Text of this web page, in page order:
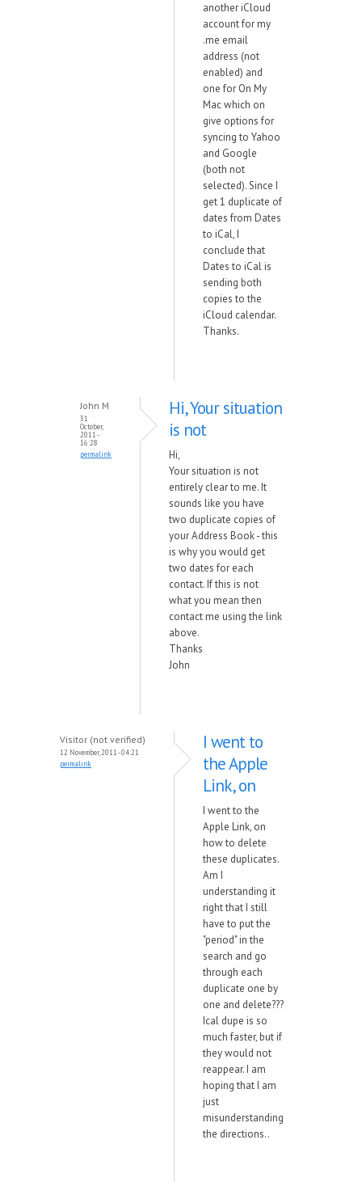
another iCloud
account for my
.me email
address (not
enabled) and
one for On My
Mac which on
give options for
syncing to Yahoo
and Google
(both not
selected). Since I
get 1 duplicate of
dates from Dates
to iCal, I
conclude that
Dates to iCal is
sending both
copies to the
iCloud calendar.
Thanks.
John M
31
October,
2011 -
16:28
permalink
Hi, Your situation
is not
Hi,
Your situation is not
entirely clear to me. It
sounds like you have
two duplicate copies of
your Address Book - this
is why you would get
two dates for each
contact. If this is not
what you mean then
contact me using the link
above.
Thanks
John
Visitor (not verified)
12 November, 2011 - 04:21
permalink
I went to
the Apple
Link, on
I went to the
Apple Link, on
how to delete
these duplicates.
Am I
understanding it
right that I still
have to put the
"period" in the
search and go
through each
duplicate one by
one and delete???
Ical dupe is so
much faster, but if
they would not
reappear. I am
hoping that I am
just
misunderstanding
the directions..